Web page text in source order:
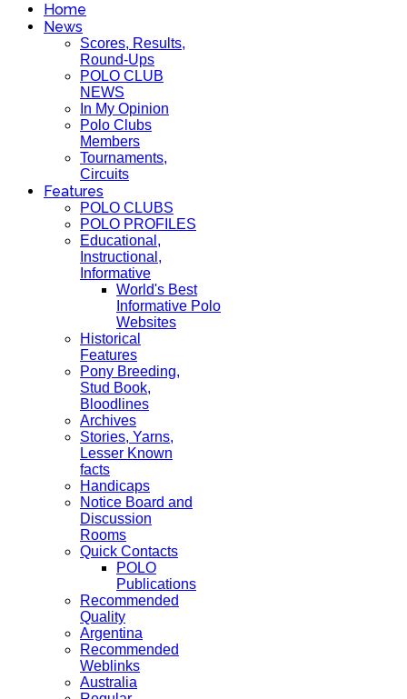
Home
News
Scores, Results,
Round-Ups
POLO CLUB
NEWS
In My Opinion
Polo Clubs
Members
Tournaments,
Circuits
Features
POLO CLUBS
POLO PROFILES
Educational,
Instructional,
Informative
World's Best
Informative Polo
Websites
Historical
Features
Pony Breeding,
Stud Book,
Bloodlines
Archives
Stories, Yarns,
Lesser Known
facts
Handicaps
Notice Board and
Discussion
Rooms
Quick Contacts
POLO
Publications
Recommended
Quality
Argentina
Recommended
Weblinks
Australia